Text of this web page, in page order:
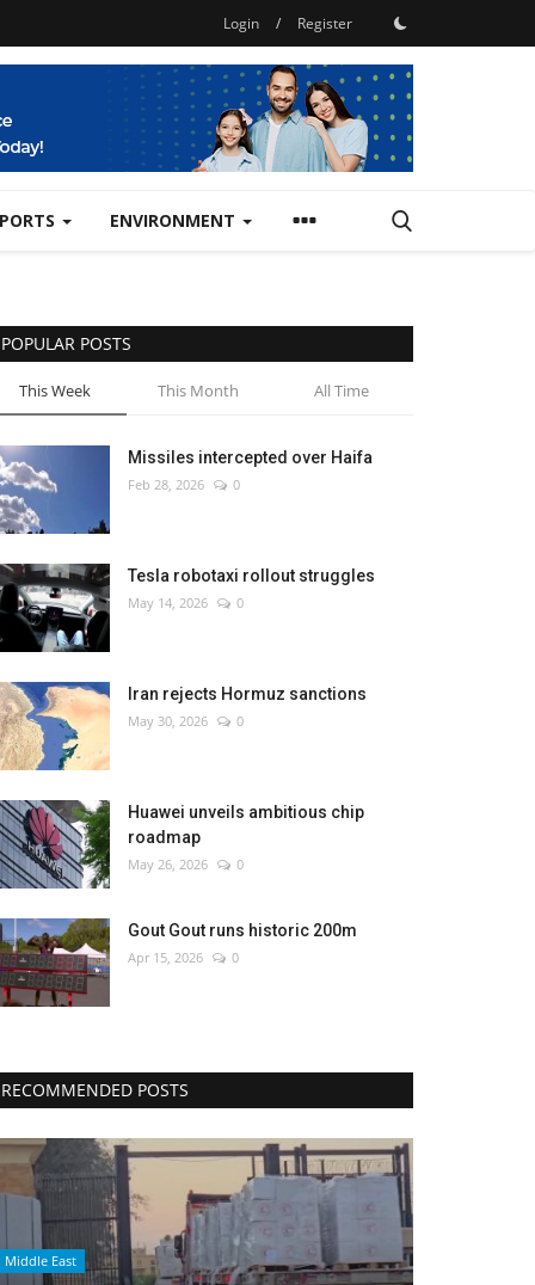
Login / Register
ENVIRONMENT
POPULAR POSTS
This Week This Month All Time
Missiles intercepted over Haifa
Feb 28, 2026 0
Tesla robotaxi rollout struggles
May 14, 2026 0
Iran rejects Hormuz sanctions
May 30, 2026 0
Huawei unveils ambitious chip
roadmap
May 26, 2026 0
Gout Gout runs historic 200m
Apr 15, 2026 0
RECOMMENDED POSTS
Middle East